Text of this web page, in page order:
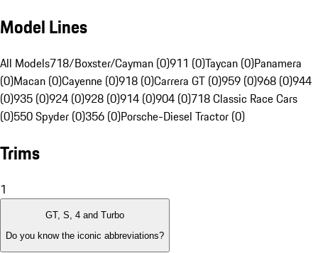
Model Lines
All Models718/Boxster/Cayman (0)911 (0)Taycan (0)Panamera
(0)Macan (0)Cayenne (0)918 (0)Carrera GT (0)959 (0)968 (0)944
(0)935 (0)924 (0)928 (0)914 (0)904 (0)718 Classic Race Cars
(0)550 Spyder (0)356 (0)Porsche-Diesel Tractor (0)
Trims
1
GT, S, 4 and Turbo
Do you know the iconic abbreviations?